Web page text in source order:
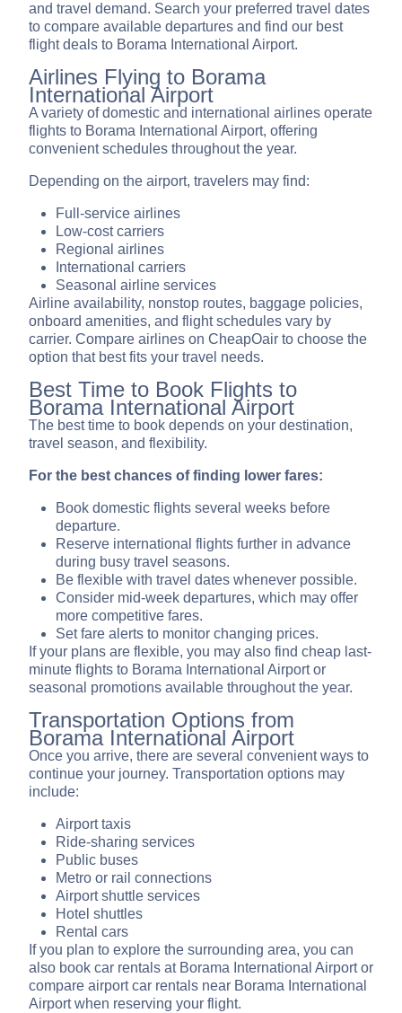
and travel demand. Search your preferred travel dates
to compare available departures and find our best
flight deals to Borama International Airport.
Airlines Flying to Borama
International Airport
A variety of domestic and international airlines operate
flights to Borama International Airport, offering
convenient schedules throughout the year.
Depending on the airport, travelers may find:
Full-service airlines
Low-cost carriers
Regional airlines
International carriers
Seasonal airline services
Airline availability, nonstop routes, baggage policies,
onboard amenities, and flight schedules vary by
carrier. Compare airlines on CheapOair to choose the
option that best fits your travel needs.
Best Time to Book Flights to
Borama International Airport
The best time to book depends on your destination,
travel season, and flexibility.
For the best chances of finding lower fares:
Book domestic flights several weeks before
departure.
Reserve international flights further in advance
during busy travel seasons.
Be flexible with travel dates whenever possible.
Consider mid-week departures, which may offer
more competitive fares.
Set fare alerts to monitor changing prices.
If your plans are flexible, you may also find cheap last-
minute flights to Borama International Airport or
seasonal promotions available throughout the year.
Transportation Options from
Borama International Airport
Once you arrive, there are several convenient ways to
continue your journey. Transportation options may
include:
Airport taxis
Ride-sharing services
Public buses
Metro or rail connections
Airport shuttle services
Hotel shuttles
Rental cars
If you plan to explore the surrounding area, you can
also book car rentals at Borama International Airport or
compare airport car rentals near Borama International
Airport when reserving your flight.